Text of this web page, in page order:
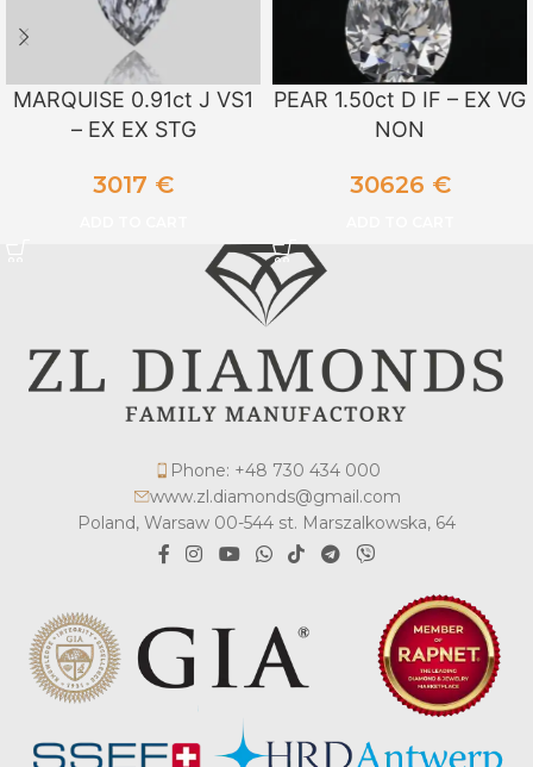
MARQUISE 0.91ct J VS1
– EX EX STG
3017 €
PEAR 1.50ct D IF – EX VG
NON
30626 €
Phone: +48 730 434 000
www.zl.diamonds@gmail.com
Poland, Warsaw 00-544 st. Marszalkowska, 64